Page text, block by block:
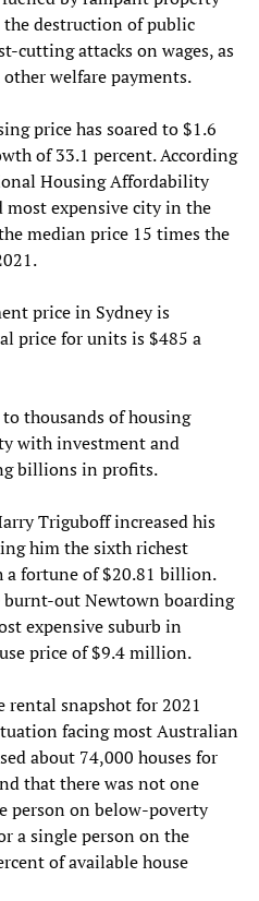
destruction of public
cutting attacks on wages, as
welfare payments.
price has soared to $1.6
of 33.1 percent. According
Housing Affordability
most expensive city in the
median price 15 times the
price in Sydney is
price for units is $485 a
thousands of housing
with investment and
billions in profits.
Triguboff increased his
him the sixth richest
fortune of $20.81 billion.
out Newtown boarding
expensive suburb in
price of $9.4 million.
rental snapshot for 2021
facing most Australian
about 74,000 houses for
that there was not one
person on below-poverty
a single person on the
of available house